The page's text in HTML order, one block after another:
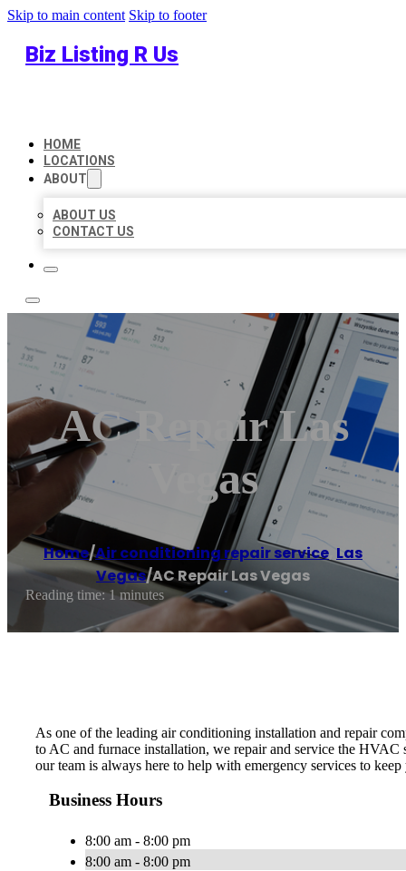
Skip to main content Skip to footer
Biz Listing R Us
HOME
LOCATIONS
ABOUT
ABOUT US
CONTACT US
AC Repair Las
Vegas
Home/Air conditioning repair service, Las
Vegas/AC Repair Las Vegas
Reading time: 1 minutes
As one of the leading air conditioning installation and repair
to AC and furnace installation, we repair and service the
our team is always here to help with emergency services to
Business Hours
8:00 am - 8:00 pm
8:00 am - 8:00 pm